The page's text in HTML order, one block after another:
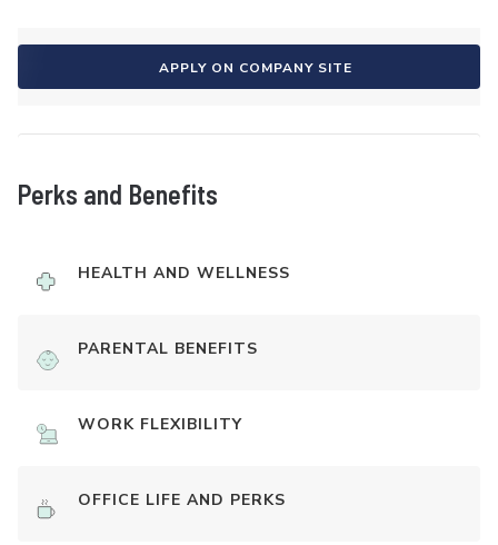
APPLY ON COMPANY SITE
Perks and Benefits
HEALTH AND WELLNESS
PARENTAL BENEFITS
WORK FLEXIBILITY
OFFICE LIFE AND PERKS